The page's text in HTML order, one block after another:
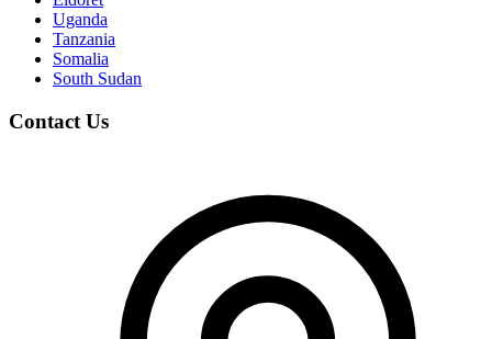
Uganda
Tanzania
Somalia
South Sudan
Contact Us